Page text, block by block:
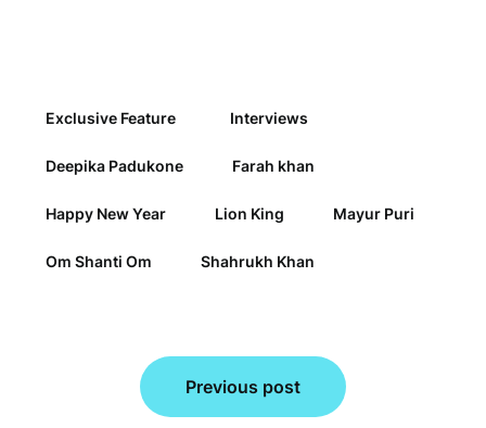
Exclusive Feature Interviews
Deepika Padukone Farah khan
Happy New Year Lion King Mayur Puri
Om Shanti Om Shahrukh Khan
navigation
Previous post